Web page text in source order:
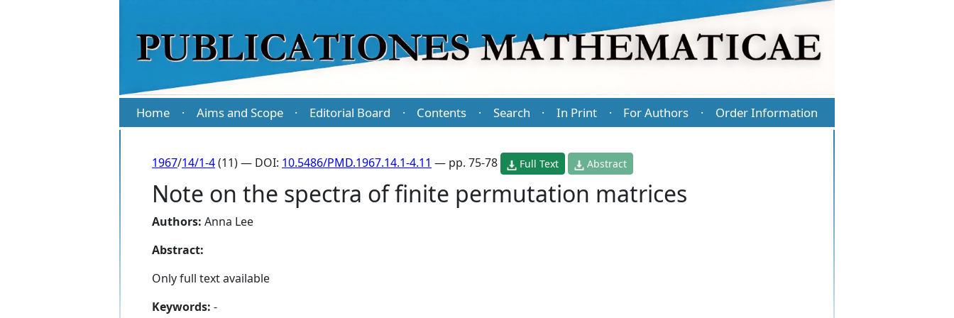
Home · Aims and Scope · Editorial Board · Contents · Search · In Print · For Authors · Order Information
1967/14/1-4(11) — DOI: 10.5486/PMD.1967.14.1-4.11 — pp. 75-78 Full Text Abstract
Note on the spectra of finite permutation matrices
Authors: Anna Lee
Abstract:
Only full text available
Keywords: -